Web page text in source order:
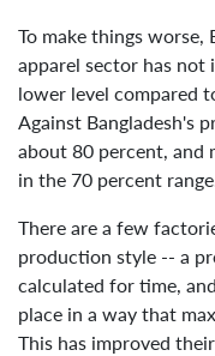
To make things
apparel sector has not
lower level compared
Against Bangladesh's
about 80 percent, and
in the 70 percent
There are a few
production style -- a
calculated for time,
place in a way that
This has improved